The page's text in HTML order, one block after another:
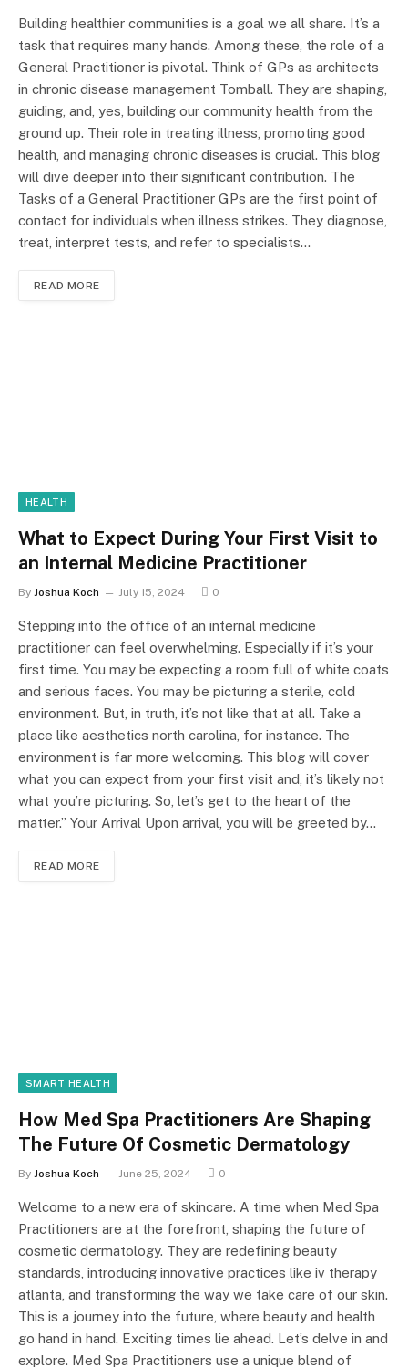
Building healthier communities is a goal we all share. It’s a
task that requires many hands. Among these, the role of a
General Practitioner is pivotal. Think of GPs as architects
in chronic disease management Tomball. They are shaping,
guiding, and, yes, building our community health from the
ground up. Their role in treating illness, promoting good
health, and managing chronic diseases is crucial. This blog
will dive deeper into their significant contribution. The
Tasks of a General Practitioner GPs are the first point of
contact for individuals when illness strikes. They diagnose,
treat, interpret tests, and refer to specialists…
READ MORE
HEALTH
What to Expect During Your First Visit to
an Internal Medicine Practitioner
By Joshua Koch July 15, 2024 0
Stepping into the office of an internal medicine
practitioner can feel overwhelming. Especially if it’s your
first time. You may be expecting a room full of white coats
and serious faces. You may be picturing a sterile, cold
environment. But, in truth, it’s not like that at all. Take a
place like aesthetics north carolina, for instance. The
environment is far more welcoming. This blog will cover
what you can expect from your first visit and, it’s likely not
what you’re picturing. So, let’s get to the heart of the
matter.” Your Arrival Upon arrival, you will be greeted by…
READ MORE
SMART HEALTH
How Med Spa Practitioners Are Shaping
The Future Of Cosmetic Dermatology
By Joshua Koch June 25, 2024 0
Welcome to a new era of skincare. A time when Med Spa
Practitioners are at the forefront, shaping the future of
cosmetic dermatology. They are redefining beauty
standards, introducing innovative practices like iv therapy
atlanta, and transforming the way we take care of our skin.
This is a journey into the future, where beauty and health
go hand in hand. Exciting times lie ahead. Let’s delve in and
explore. Med Spa Practitioners use a unique blend of